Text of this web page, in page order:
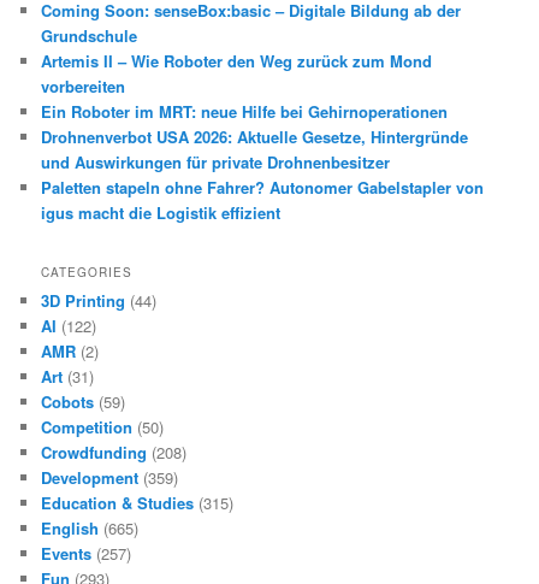
Coming Soon: senseBox:basic – Digitale Bildung ab der
Grundschule
Artemis II – Wie Roboter den Weg zurück zum Mond
vorbereiten
Ein Roboter im MRT: neue Hilfe bei Gehirnoperationen
Drohnenverbot USA 2026: Aktuelle Gesetze, Hintergründe
und Auswirkungen für private Drohnenbesitzer
Paletten stapeln ohne Fahrer? Autonomer Gabelstapler von
igus macht die Logistik effizient
CATEGORIES
3D Printing (44)
AI (122)
AMR (2)
Art (31)
Cobots (59)
Competition (50)
Crowdfunding (208)
Development (359)
Education & Studies (315)
English (665)
Events (257)
Fun (293)